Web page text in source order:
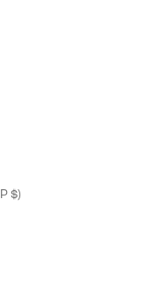
Dominican Republic (DOP $)